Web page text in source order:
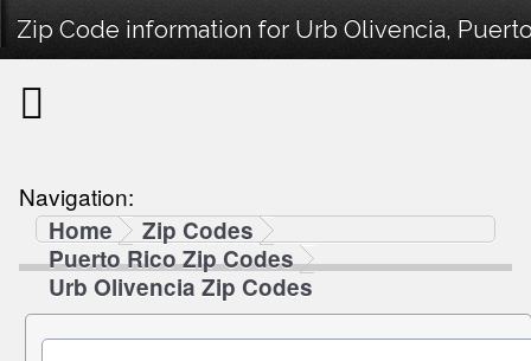
Zip Code information for Urb Olivencia,
Navigation:
Home
Zip Codes
Puerto Rico Zip Codes
Urb Olivencia Zip Codes